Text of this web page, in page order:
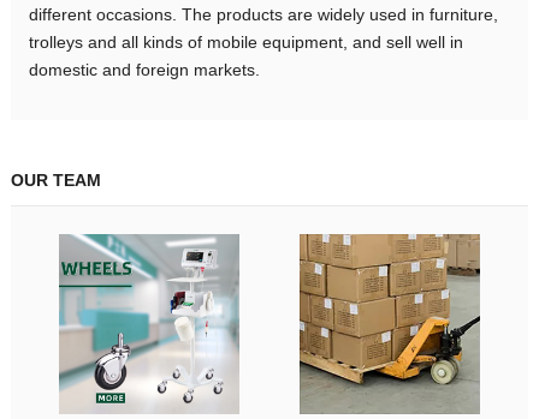
different occasions. The products are widely used in furniture,
trolleys and all kinds of mobile equipment, and sell well in
domestic and foreign markets.
OUR TEAM